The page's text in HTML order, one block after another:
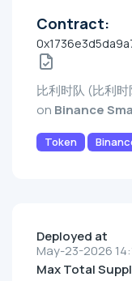
Contract:
比利时队 (比利
on Binance
Token
Deployed at
May-23-2026
Max Total